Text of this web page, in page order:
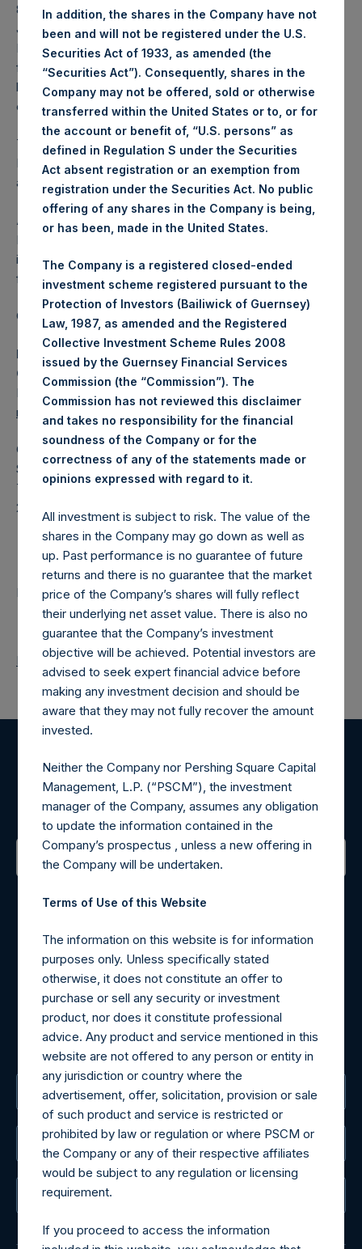
81.80 USD / 60.89 GBP which was calculated as of 20
January 2026. After giving effect to the above buyback,
PSH has 176,115,934 Public Shares outstanding. Excluded
from the shares outstanding are 34,840,816 Public Shares
held in Treasury. The prices per Public Share were
calculated by Jefferies.
The one special voting share (held by PS Holdings
Independent Voting Company Limited) has not been
affected.
About Pershing Square Holdings, Ltd.
Pershing Square Holdings, Ltd. (LN:PSH) (LN:PSHD) is an
investment holding company structured as a closed-ended
fund.
Category: (PSH:ShareRepurchases)
Media Contact
Camarco
Ed Gascoigne-Pees / Julia Tilley +44 (0)20 3781 8339,
mediainquiries@pershingsquareholdings.com
Category Code: POS
Sequence Number: 1514881
Time of Receipt (offset from UTC):
20260122T181841+0000
Contacts
Pershing Square Holdings, Ltd.
Return to Releases
Register for Alerts
Sign up to be notified of important updates.
Contact Details
may be obtained by contacting Camarco.
Tel no:+44 (0)20 3757 4980
For Media inquiries, please send an email request to:
MediaInquiries@pershingsquareholdings.com
For Investor Relations inquiries, please send an email
request to:IRInquiries@pershingsquareholdings.com
The Registered Office
The Administrator
The Registrar
In addition, the shares in the Company have not
been and will not be registered under the U.S.
Securities Act of 1933, as amended (the
“Securities Act”). Consequently, shares in the
Company may not be offered, sold or otherwise
transferred within the United States or to, or for
the account or benefit of, “U.S. persons” as
defined in Regulation S under the Securities
Act absent registration or an exemption from
registration under the Securities Act. No public
offering of any shares in the Company is being,
or has been, made in the United States.
The Company is a registered closed-ended
investment scheme registered pursuant to the
Protection of Investors (Bailiwick of Guernsey)
Law, 1987, as amended and the Registered
Collective Investment Scheme Rules 2008
issued by the Guernsey Financial Services
Commission (the “Commission”). The
Commission has not reviewed this disclaimer
and takes no responsibility for the financial
soundness of the Company or for the
correctness of any of the statements made or
opinions expressed with regard to it.
All investment is subject to risk. The value of the
shares in the Company may go down as well as
up. Past performance is no guarantee of future
returns and there is no guarantee that the market
price of the Company’s shares will fully reflect
their underlying net asset value. There is also no
guarantee that the Company’s investment
objective will be achieved. Potential investors are
advised to seek expert financial advice before
making any investment decision and should be
aware that they may not fully recover the amount
invested.
Neither the Company nor Pershing Square Capital
Management, L.P. (“PSCM”), the investment
manager of the Company, assumes any obligation
to update the information contained in the
Company’s prospectus , unless a new offering in
the Company will be undertaken.
Terms of Use of this Website
The information on this website is for information
purposes only. Unless specifically stated
otherwise, it does not constitute an offer to
purchase or sell any security or investment
product, nor does it constitute professional
advice. Any product and service mentioned in this
website are not offered to any person or entity in
any jurisdiction or country where the
advertisement, offer, solicitation, provision or sale
of such product and service is restricted or
prohibited by law or regulation or where PSCM or
the Company or any of their respective affiliates
would be subject to any regulation or licensing
requirement.
If you proceed to access the information